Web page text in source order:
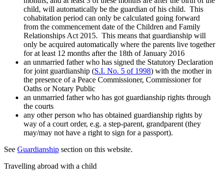
child, will automatically be the guardian of his child. This
cohabitation period can only be calculated going forward
from the commencement date of the Children and Family
Relationships Act 2015. This means that guardianship will
only be acquired automatically where the parents live together
for at least 12 months after the 18th of January 2016
an unmarried father who has signed the Statutory Declaration
for joint guardianship (S.I. No. 5 of 1998) with the mother in
the presence of a Peace Commissioner, Commissioner for
Oaths or Notary Public
an unmarried father who has got guardianship rights through
the courts
any other person who has obtained guardianship rights by
way of a court order, e.g. a step-parent, grandparent (they
may/may not have a right to sign for a passport).
See Guardianship section on this website.
Travelling abroad with a child